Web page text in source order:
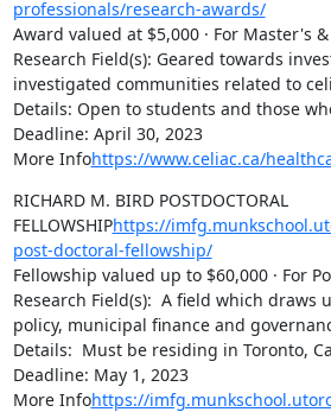
professionals/research-awards/
Award valued at $5,000 · For Master's
Research Field(s): Geared towards
investigated communities related to
Details: Open to students and those
Deadline: April 30, 2023
More Infohttps://www.celiac.ca/
RICHARD M. BIRD POSTDOCTORAL
FELLOWSHIPhttps://
post-doctoral-fellowship/
Fellowship valued up to $60,000 · For
Research Field(s):  A field which
policy, municipal finance and
Details:  Must be residing in Toronto,
Deadline: May 1, 2023
More Infohttps://